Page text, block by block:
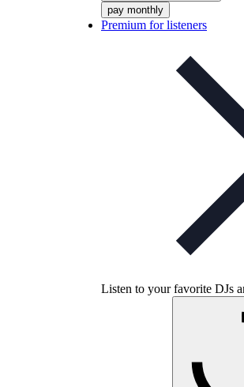
pay monthly
Premium for listeners
Listen to your favorite DJs